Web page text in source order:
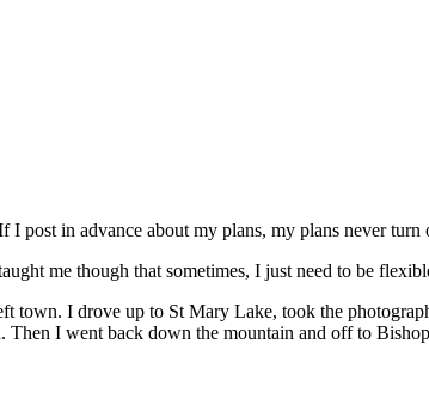
in advance about my plans, my plans never turn
me though that sometimes, I just need to be
town. I drove up to St Mary Lake, took the
Then I went back down the mountain and off to